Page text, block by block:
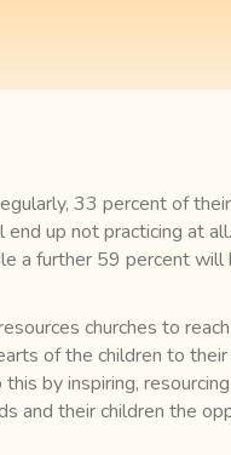
33 percent of
up not practicing at
a further 59 percent will
churches to
of the children to
by inspiring,
and their children the